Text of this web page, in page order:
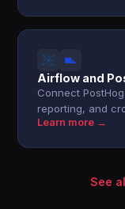
Airflow and
Connect
reporting, and
Learn more →
See